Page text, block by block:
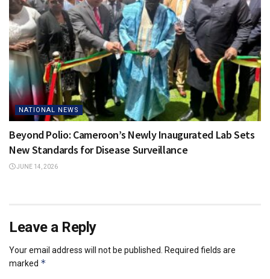
NATIONAL NEWS
Beyond Polio: Cameroon’s Newly Inaugurated Lab Sets
New Standards for Disease Surveillance
JUNE 14, 2026
Leave a Reply
Your email address will not be published.
Required fields are
marked *